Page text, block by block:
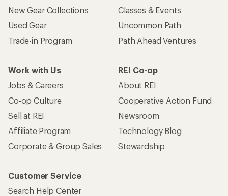
New Gear Collections
Used Gear
Trade-in Program
Classes & Events
Uncommon Path
Path Ahead Ventures
Work with Us
Jobs & Careers
Co-op Culture
Sell at REI
Affiliate Program
Corporate & Group Sales
REI Co-op
About REI
Cooperative Action Fund
Newsroom
Technology Blog
Stewardship
Customer Service
Search Help Center